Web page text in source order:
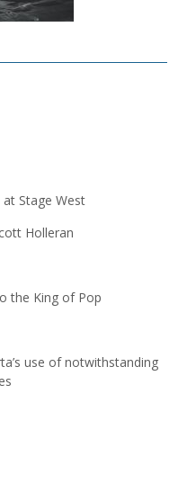
at Stage West
Holleran
the King of Pop
use of notwithstanding